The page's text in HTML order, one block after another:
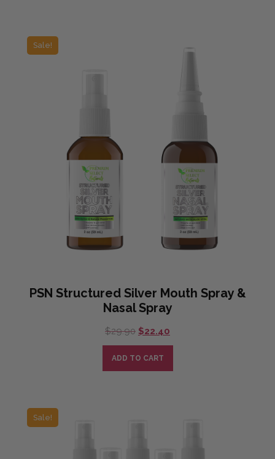
Sale!
PSN Structured Silver Mouth Spray &
Nasal Spray
$29.90 Original
price
was:
$29.90.
$22.40
price
$22.40.
ADD TO CART
Sale!